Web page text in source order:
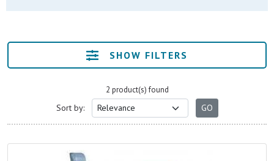
SHOW FILTERS
2 product(s) found
Sort by: